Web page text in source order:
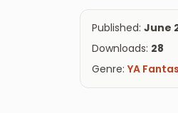
Published: June
Downloads: 28
Genre: YA